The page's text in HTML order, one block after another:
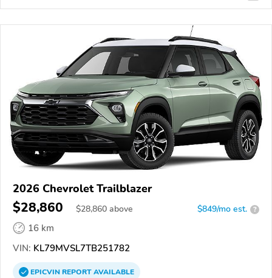
2026 Chevrolet Trailblazer
$28,860 $28,860 above $849/mo est. ?
16 km
VIN: KL79MVSL7TB251782
EPICVINREPORTAVAILABLE